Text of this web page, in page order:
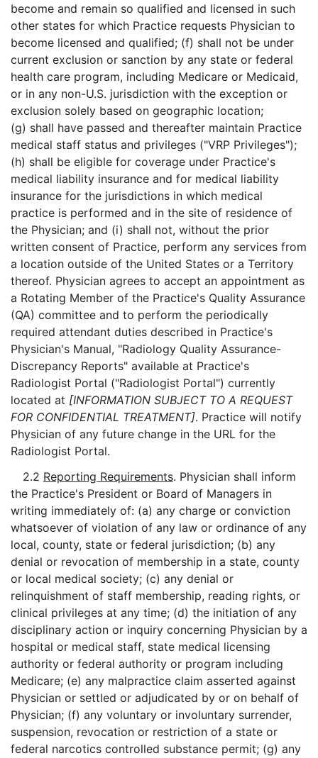
become and remain so qualified and licensed in such
other states for which Practice requests Physician to
become licensed and qualified; (f) shall not be under
current exclusion or sanction by any state or federal
health care program, including Medicare or Medicaid,
or in any non-U.S. jurisdiction with the exception or
exclusion solely based on geographic location;
(g) shall have passed and thereafter maintain Practice
medical staff status and privileges ("VRP Privileges");
(h) shall be eligible for coverage under Practice's
medical liability insurance and for medical liability
insurance for the jurisdictions in which medical
practice is performed and in the site of residence of
the Physician; and (i) shall not, without the prior
written consent of Practice, perform any services from
a location outside of the United States or a Territory
thereof. Physician agrees to accept an appointment as
a Rotating Member of the Practice's Quality Assurance
(QA) committee and to perform the periodically
required attendant duties described in Practice's
Physician's Manual, "Radiology Quality Assurance-
Discrepancy Reports" available at Practice's
Radiologist Portal ("Radiologist Portal") currently
located at [INFORMATION SUBJECT TO A REQUEST
FOR CONFIDENTIAL TREATMENT]. Practice will notify
Physician of any future change in the URL for the
Radiologist Portal.
2.2 Reporting Requirements. Physician shall inform
the Practice's President or Board of Managers in
writing immediately of: (a) any charge or conviction
whatsoever of violation of any law or ordinance of any
local, county, state or federal jurisdiction; (b) any
denial or revocation of membership in a state, county
or local medical society; (c) any denial or
relinquishment of staff membership, reading rights, or
clinical privileges at any time; (d) the initiation of any
disciplinary action or inquiry concerning Physician by a
hospital or medical staff, state medical licensing
authority or federal authority or program including
Medicare; (e) any malpractice claim asserted against
Physician or settled or adjudicated by or on behalf of
Physician; (f) any voluntary or involuntary surrender,
suspension, revocation or restriction of a state or
federal narcotics controlled substance permit; (g) any